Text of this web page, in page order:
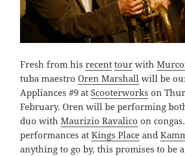
Fresh from hisrecent tour with
tuba maestroOren Marshall will be
Appliances #9 atScooterworks on
February. Oren will be performing
duo withMaurizio Ravalico on
performances atKings Place and
anything to go by, this promises to be